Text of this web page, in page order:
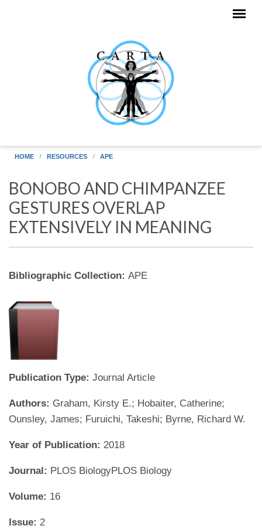
HOME RESOURCES APE
BONOBO AND CHIMPANZEE
GESTURES OVERLAP
EXTENSIVELY IN MEANING
Bibliographic Collection: APE
Publication Type: Journal Article
Authors: Graham, Kirsty E.; Hobaiter, Catherine;
Ounsley, James; Furuichi, Takeshi; Byrne, Richard W.
Year of Publication: 2018
Journal: PLOS BiologyPLOS Biology
Volume: 16
Issue: 2